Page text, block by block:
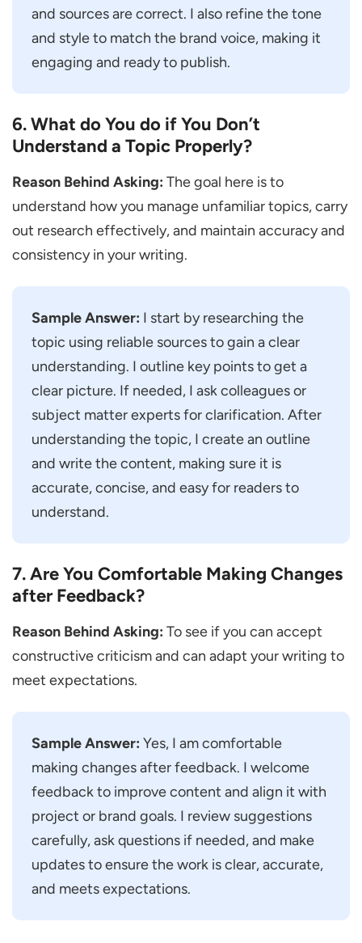
and sources are correct. I also refine the tone
and style to match the brand voice, making it
engaging and ready to publish.
6. What do You do if You Don’t
Understand a Topic Properly?
Reason Behind Asking: The goal here is to
understand how you manage unfamiliar topics, carry
out research effectively, and maintain accuracy and
consistency in your writing.
Sample Answer: I start by researching the
topic using reliable sources to gain a clear
understanding. I outline key points to get a
clear picture. If needed, I ask colleagues or
subject matter experts for clarification. After
understanding the topic, I create an outline
and write the content, making sure it is
accurate, concise, and easy for readers to
understand.
7. Are You Comfortable Making Changes
after Feedback?
Reason Behind Asking: To see if you can accept
constructive criticism and can adapt your writing to
meet expectations.
Sample Answer: Yes, I am comfortable
making changes after feedback. I welcome
feedback to improve content and align it with
project or brand goals. I review suggestions
carefully, ask questions if needed, and make
updates to ensure the work is clear, accurate,
and meets expectations.